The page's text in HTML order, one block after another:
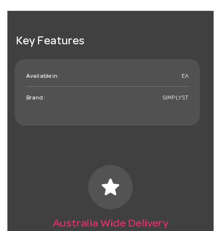
Key Features
Available in: EA
Brand: SIMPLYST
star
Australia Wide Delivery